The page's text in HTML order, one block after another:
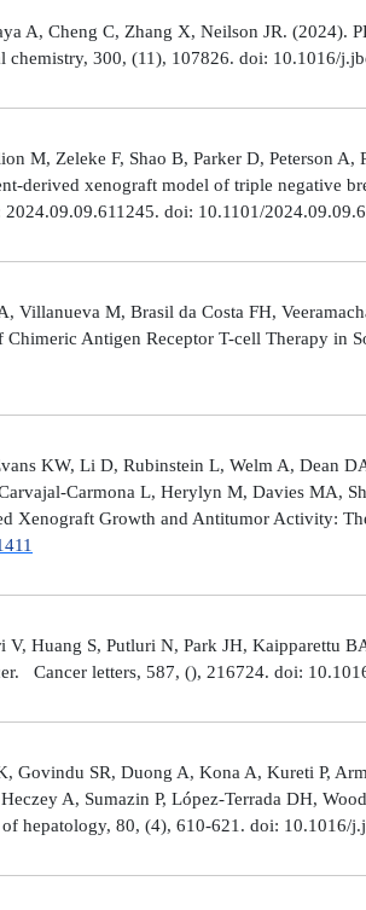
A, Cheng C, Zhang X, Neilson JR.
300, (11), 107826. doi: 10.1016/
Zeleke F, Shao B, Parker D, Peterson A,
derived xenograft model of triple negative
doi: 10.1101/
M, Brasil da Costa FH,
Antigen Receptor T-cell Therapy
KW, Li D, Rubinstein L, Welm A, Dean
Carmona L, Herylyn M, Davies MA,
Xenograft Growth and Antitumor Activity:
Huang S, Putluri N, Park JH, Kaipparettu
Cancer letters, 587, (), 216724. doi:
Govindu SR, Duong A, Kona A, Kureti P,
A, Sumazin P, López-Terrada DH,
hepatology, 80, (4), 610-621. doi: 10.1016/